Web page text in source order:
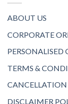
ABOUT US
CORPORATE
PERSONALISED
TERMS &
DISCLAIMER